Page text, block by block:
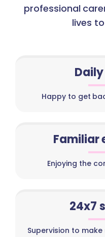
professional
lives
Happy to get
Familiar
Enjoying the
24x7
Supervision to